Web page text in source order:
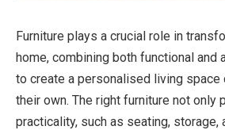
Furniture plays a crucial role in
home, combining both functional and
to create a personalised living space
their own. The right furniture not only
practicality, such as seating, storage,